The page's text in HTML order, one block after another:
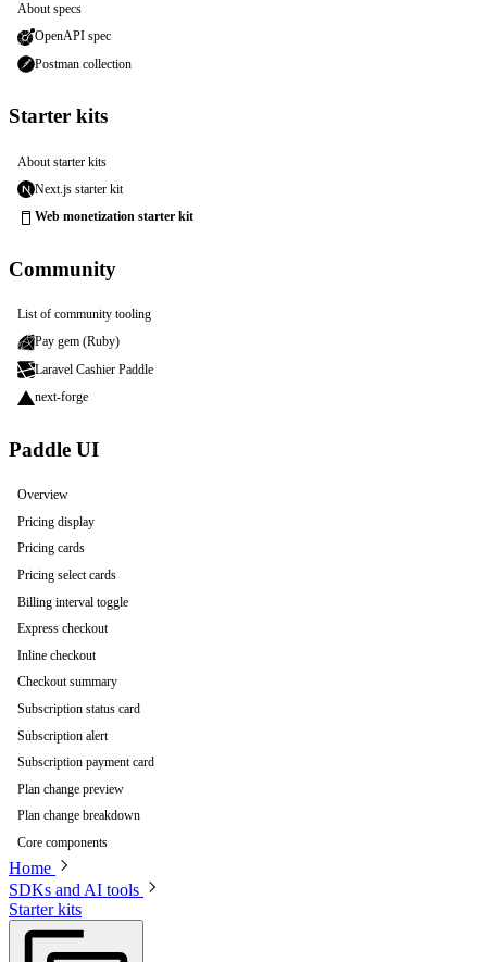
About specs
OpenAPI spec
Postman collection
Starter kits
About starter kits
Next.js starter kit
Web monetization starter kit
Community
List of community tooling
Pay gem (Ruby)
Laravel Cashier Paddle
next-forge
Paddle UI
Overview
Pricing display
Pricing cards
Pricing select cards
Billing interval toggle
Express checkout
Inline checkout
Checkout summary
Subscription status card
Subscription alert
Subscription payment card
Plan change preview
Plan change breakdown
Core components
Home
SDKs and AI tools
Starter kits